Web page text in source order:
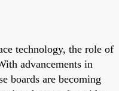
technology, the role of
advancements in
boards are becoming